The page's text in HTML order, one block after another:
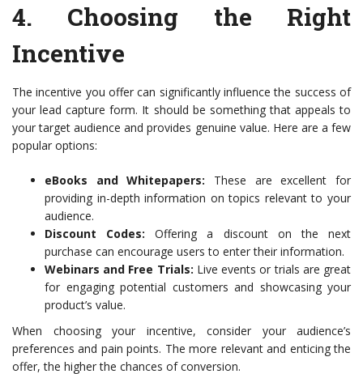
4. Choosing the Right
Incentive
The incentive you offer can significantly influence the success of
your lead capture form. It should be something that appeals to
your target audience and provides genuine value. Here are a few
popular options:
eBooks and Whitepapers: These are excellent for
providing in-depth information on topics relevant to your
audience.
Discount Codes: Offering a discount on the next
purchase can encourage users to enter their information.
Webinars and Free Trials: Live events or trials are great
for engaging potential customers and showcasing your
product’s value.
When choosing your incentive, consider your audience’s
preferences and pain points. The more relevant and enticing the
offer, the higher the chances of conversion.